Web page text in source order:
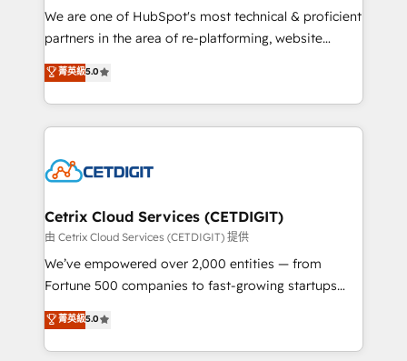
rooted in RevOps principles, integrates analysis,
training, planning, and qualification. Leveraging
inbound marketing tactics, we focus on
understanding, nurturing, and converting leads.
competitive market.
We are one of HubSpot's most technical & proficient
partners in the area of re-platforming, website
design & development. We specialize in multi-hub
implementations for mid-market & enterprise
companies. We are woman-owned, powered by
coffee, and we ❤️ dogs. We produce award-winning
Impact Award 🏆2022 Technical Expertise Impact
Award 🏆2020 Elite Solutions Partner 🏆2019
Integrations HubSpot Impact Award 🏆2019
Marketing Enablement HubSpot Impact Award 🏆
2018 Website Design HubSpot Impact Award 🏆2017
Growth-Driven Design Agency of the Year 🏆2016
Sales Enablement HubSpot Impact Award 🏆2015
菁英級5.0
Cetrix Cloud Services (CETDIGIT)
由 Cetrix Cloud Services (CETDIGIT) 提供
We’ve empowered over 2,000 entities — from
Fortune 500 companies to fast-growing startups
and nonprofits — to streamline operations, scale
revenue, and unlock the full potential of HubSpot.
With deep technical and industry expertise, we fuse
菁英級5.0